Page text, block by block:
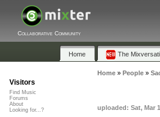
Collaborative Community
Home The
Home» People»
uploaded: Sat, Mar
Visitors
Find Music
Forums
About
Looking for...?